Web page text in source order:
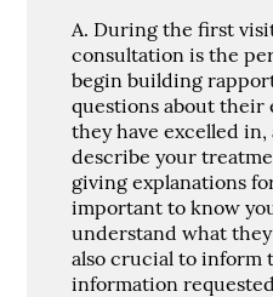
A. During the first
consultation is the
begin building
questions about their
they have excelled in,
describe your
giving explanations
important to know
understand what
also crucial to inform
information